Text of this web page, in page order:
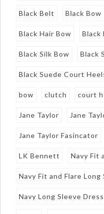
Black Belt Black Bow
Black Hair Bow Black
Black Silk Bow Black
Black Suede Court
bow clutch court
Jane Taylor Jane
Jane Taylor Fasincator
LK Bennett Navy Fit
Navy Fit and Flare Long
Navy Long Sleeve Dress